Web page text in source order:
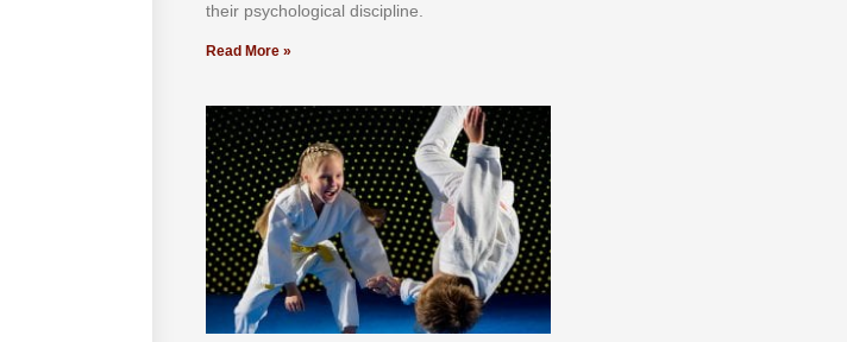
thеіr рѕусhоlоgісаl dіѕсірlіnе.
Read More »